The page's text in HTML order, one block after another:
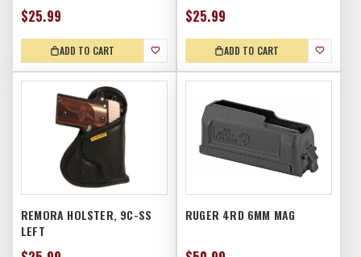
$25.99
ADD TO CART
$25.99
ADD TO CART
REMORA HOLSTER, 9C-SS
LEFT
RUGER 4RD 6MM MAG